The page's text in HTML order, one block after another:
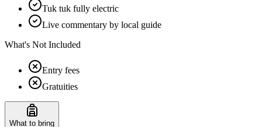
Tuk tuk fully electric
Live commentary by local guide
What's Not Included
Entry fees
Gratuities
What to bring